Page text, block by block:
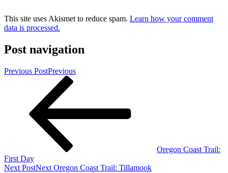
This site uses Akismet to reduce spam. Learn how your comment
data is processed.
Post navigation
Previous PostPrevious
Oregon Coast Trail:
First Day
Next PostNext Oregon Coast Trail: Tillamook